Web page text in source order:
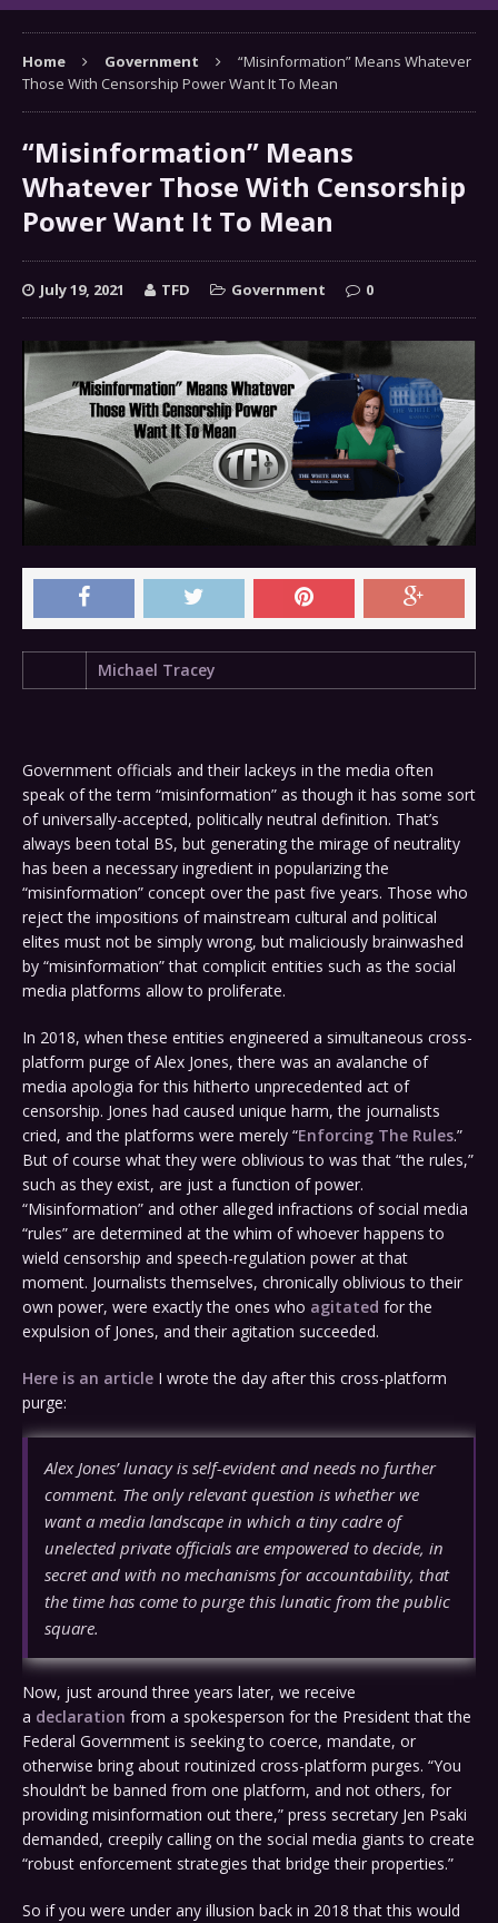
Home Government
“Misinformation” Means Whatever
Those With Censorship Power Want It To Mean
“Misinformation” Means
Whatever Those With Censorship
Power Want It To Mean
July 19, 2021 TFD Government 0
Michael Tracey
Government officials and their lackeys in the media often
speak of the term “misinformation” as though it has some sort
of universally-accepted, politically neutral definition. That’s
always been total BS, but generating the mirage of neutrality
has been a necessary ingredient in popularizing the
“misinformation” concept over the past five years. Those who
reject the impositions of mainstream cultural and political
elites must not be simply wrong, but maliciously brainwashed
by “misinformation” that complicit entities such as the social
media platforms allow to proliferate.
In 2018, when these entities engineered a simultaneous cross-
platform purge of Alex Jones, there was an avalanche of
media apologia for this hitherto unprecedented act of
censorship. Jones had caused unique harm, the journalists
cried, and the platforms were merely “Enforcing The Rules.”
But of course what they were oblivious to was that “the rules,”
such as they exist, are just a function of power.
“Misinformation” and other alleged infractions of social media
“rules” are determined at the whim of whoever happens to
wield censorship and speech-regulation power at that
moment. Journalists themselves, chronically oblivious to their
own power, were exactly the ones who agitated for the
expulsion of Jones, and their agitation succeeded.
Here is an article I wrote the day after this cross-platform
purge:
Alex Jones’ lunacy is self-evident and needs no further
comment. The only relevant question is whether we
want a media landscape in which a tiny cadre of
unelected private officials are empowered to decide, in
secret and with no mechanisms for accountability, that
the time has come to purge this lunatic from the public
square.
Now, just around three years later, we receive
a declaration from a spokesperson for the President that the
Federal Government is seeking to coerce, mandate, or
otherwise bring about routinized cross-platform purges. “You
shouldn’t be banned from one platform, and not others, for
providing misinformation out there,” press secretary Jen Psaki
demanded, creepily calling on the social media giants to create
“robust enforcement strategies that bridge their properties.”
So if you were under any illusion back in 2018 that this would